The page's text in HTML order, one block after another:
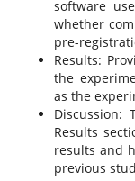
software
whether
pre-
Results:
the
as the
Discussion:
Results
results and
previous